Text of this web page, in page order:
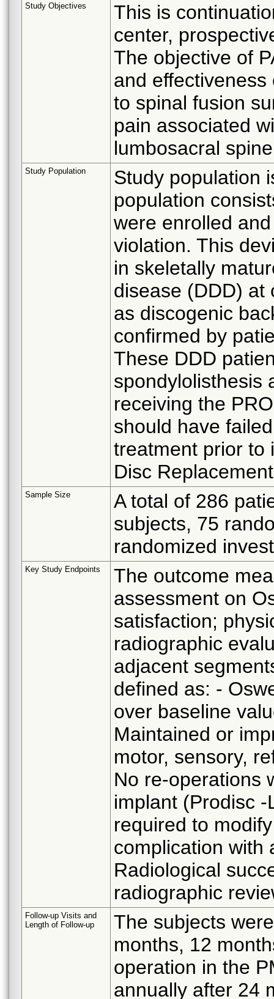
Study Objectives
This is
center,
The objective of
and effectiveness
to spinal fusion
pain associated
lumbosacral
Study Population
Study population
population
were enrolled
violation. This
in skeletally
disease (DDD) at
as discogenic
confirmed by
These DDD
spondylolisthesis
receiving the
should have
treatment prior to
Disc
Sample Size
A total of 286
subjects, 75
randomized
Key Study Endpoints
The outcome
assessment on
satisfaction;
radiographic
adjacent
defined as: -
over baseline
Maintained or
motor, sensory,
No re-operations
implant (Prodisc
required to
complication with
Radiological
radiographic
Follow-up Visits and
Length of Follow-up
The subjects
months, 12
operation in the
annually after 24